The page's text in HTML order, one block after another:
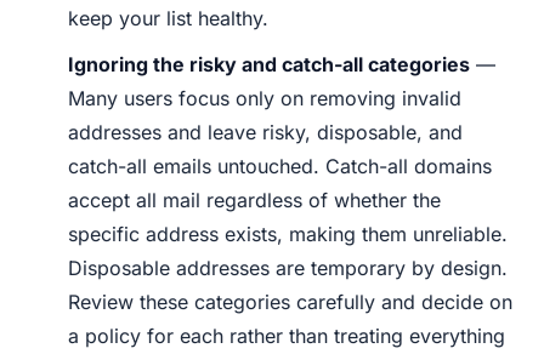
keep your list healthy.
Ignoring the risky and catch-all categories —
Many users focus only on removing invalid
addresses and leave risky, disposable, and
catch-all emails untouched. Catch-all domains
accept all mail regardless of whether the
specific address exists, making them unreliable.
Disposable addresses are temporary by design.
Review these categories carefully and decide on
a policy for each rather than treating everything